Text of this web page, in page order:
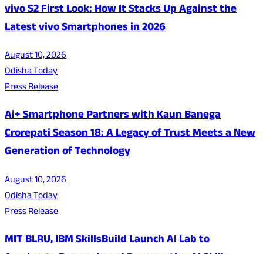
vivo S2 First Look: How It Stacks Up Against the
Latest vivo Smartphones in 2026
August 10, 2026
Odisha Today
Press Release
Ai+ Smartphone Partners with Kaun Banega
Crorepati Season 18: A Legacy of Trust Meets a New
Generation of Technology
August 10, 2026
Odisha Today
Press Release
MIT BLRU, IBM SkillsBuild Launch AI Lab to